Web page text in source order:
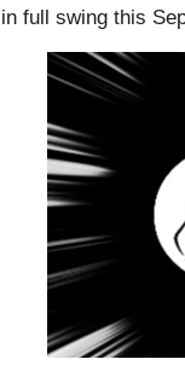
in full swing this